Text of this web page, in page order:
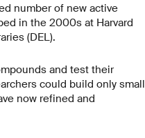
number of new active
in the 2000s at Harvard
(DEL).
and test their
could build only small
now refined and